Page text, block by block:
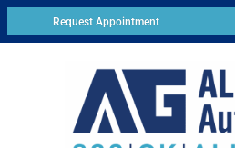
Request Appointment